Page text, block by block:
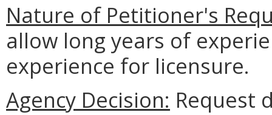
Nature of Petitioner's
allow long years of
experience for licensure.
Agency Decision: Request